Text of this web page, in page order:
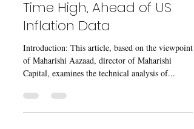
Jul 26, 2023 5 min read
Gold Prices continues to
Decline after Reaching All-